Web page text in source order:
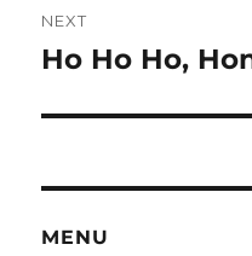
NEXT
Next
Ho Ho Ho,
MENU